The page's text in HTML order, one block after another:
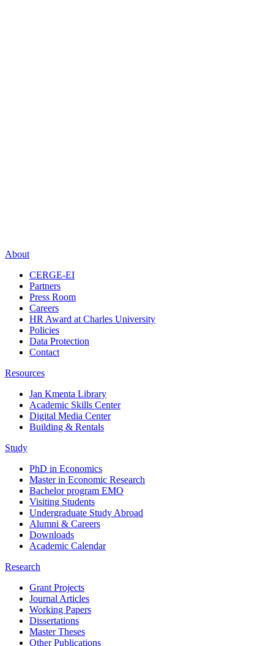
About
CERGE-EI
Partners
Press Room
Careers
HR Award at Charles University
Policies
Data Protection
Contact
Resources
Jan Kmenta Library
Academic Skills Center
Digital Media Center
Building & Rentals
Study
PhD in Economics
Master in Economic Research
Bachelor program EMO
Visiting Students
Undergraduate Study Abroad
Alumni & Careers
Downloads
Academic Calendar
Research
Grant Projects
Journal Articles
Working Papers
Dissertations
Master Theses
Other Publications